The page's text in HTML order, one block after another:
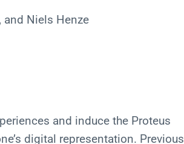
and Niels Henze
and induce the Proteus
digital representation. Previous